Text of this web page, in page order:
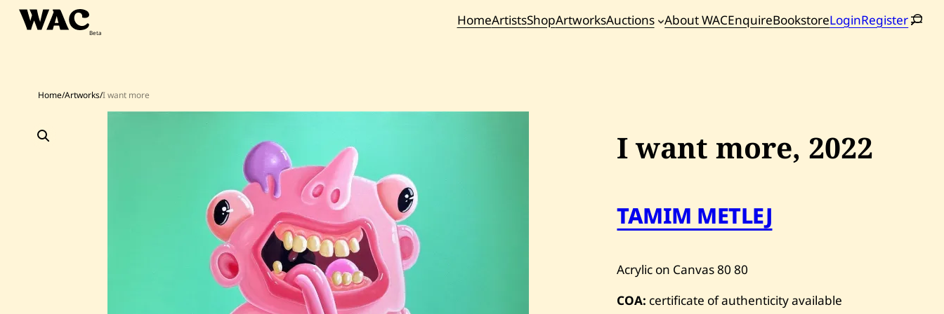
Skip
HomeArtistsShopArtworksAuctions About WACEnquireBookstoreLoginRegister
Home/Artworks/I want more
I want more, 2022
TAMIM METLEJ
Acrylic on Canvas80 80
COA: certificate of authenticity available